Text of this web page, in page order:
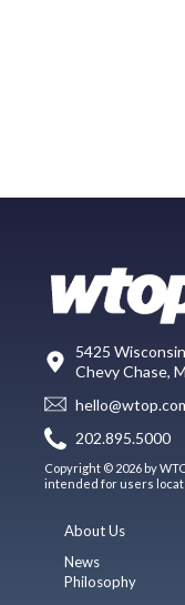
5425
Chevy Chase,
202.895.5000
Copyright © 2026 by
intended for users
About Us
News
Philosophy